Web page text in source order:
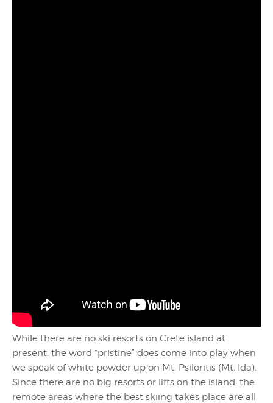
While there are no ski resorts on Crete island at
present, the word “pristine” does come into play when
we speak of white powder up on Mt. Psiloritis (Mt. Ida).
Since there are no big resorts or lifts on the island, the
remote areas where the best skiing takes place are all